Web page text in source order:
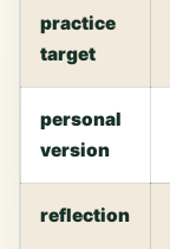
practice
target
personal
version
reflection